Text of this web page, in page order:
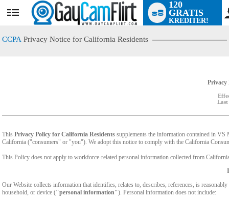
User
status
120
GRATIS
KREDITER!
CCPA Privacy Notice for California Residents
Privacy
Last
This Privacy Policy for California Residents supplements the information contained in VS
California ("consumers" or "you"). We adopt this notice to comply with the California
This Policy does not apply to workforce-related personal information collected from
Our Website collects information that identifies, relates to, describes, references, is
household, or device ("personal information"). Personal information does not include: